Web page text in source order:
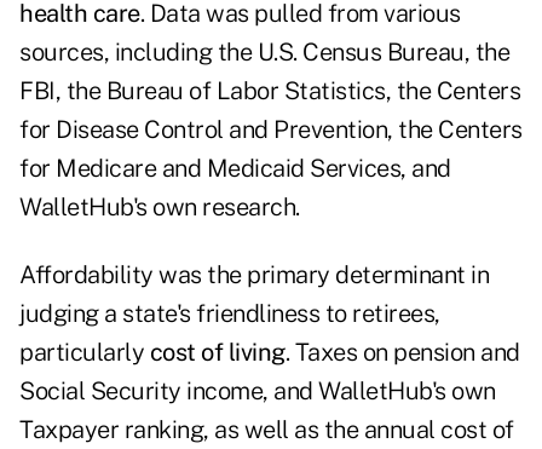
health care. Data was pulled from various
sources, including the U.S. Census Bureau, the
FBI, the Bureau of Labor Statistics, the Centers
for Disease Control and Prevention, the Centers
for Medicare and Medicaid Services, and
WalletHub's own research.
Affordability was the primary determinant in
judging a state's friendliness to retirees,
particularly cost of living. Taxes on pension and
Social Security income, and WalletHub's own
Taxpayer ranking, as well as the annual cost of